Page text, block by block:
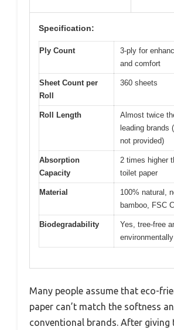
Specification:
Ply Count
3-ply for
and comfort
Sheet Count per
Roll
360 sheets
Roll Length
Almost twice
leading brands
not provided)
Absorption
Capacity
2 times higher
toilet paper
Material
100% natural,
bamboo, FSC
Biodegradability
Yes, tree-free
Many people assume that eco-
paper can’t match the softness
conventional brands. After giving